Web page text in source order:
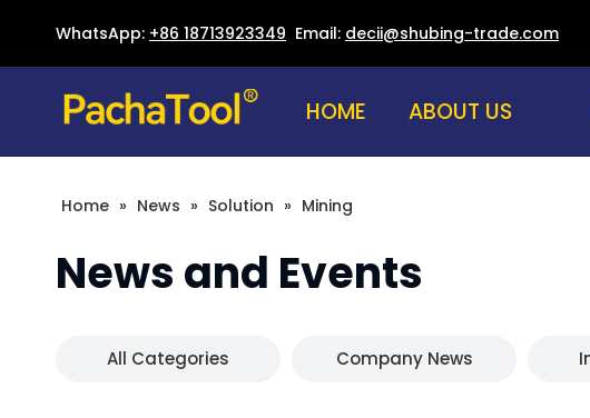
WhatsApp: +86 18713923349 Email: decii@shubing-trade.com
HOME ABOUT US
Home » News » Solution » Mining
News and Events
All Categories Company News